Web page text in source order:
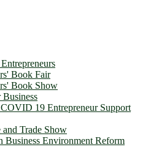
Book Fair
Book Show
19 Entrepreneur Support
Trade Show
Business Environment Reform